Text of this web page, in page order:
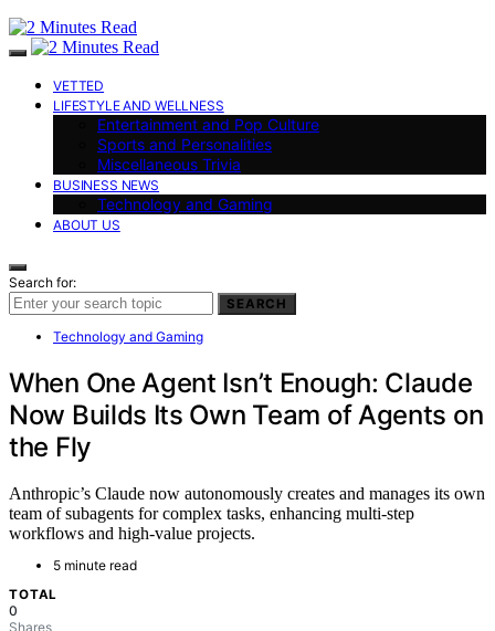
VETTED
LIFESTYLE AND WELLNESS
Entertainment and Pop Culture
Sports and Personalities
Miscellaneous Trivia
BUSINESS NEWS
Technology and Gaming
ABOUT US
Search for:
SEARCH
Technology and Gaming
When One Agent Isn’t Enough: Claude
Now Builds Its Own Team of Agents on
the Fly
Anthropic’s Claude now autonomously creates and manages its own
team of subagents for complex tasks, enhancing multi-step
workflows and high-value projects.
5 minute read
TOTAL
0
Shares